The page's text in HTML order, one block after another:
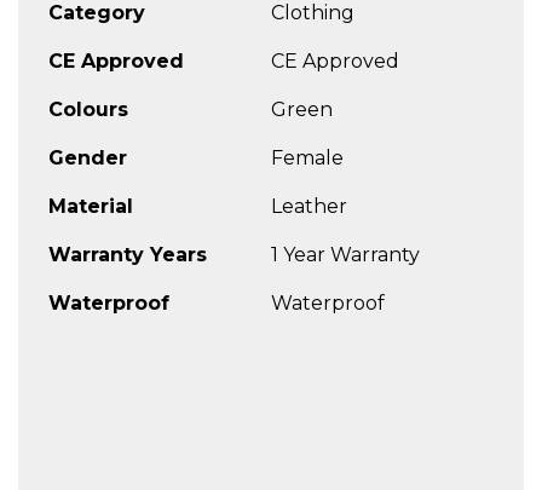
Category Clothing
CE Approved CE Approved
Colours Green
Gender Female
Material Leather
Warranty Years 1 Year Warranty
Waterproof Waterproof